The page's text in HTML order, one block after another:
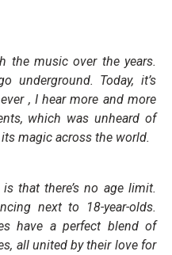
the music over the years.
underground. Today, it’s
, I hear more and more
which was unheard of
magic across the world.
that there’s no age limit.
next to 18-year-olds.
have a perfect blend of
all united by their love for